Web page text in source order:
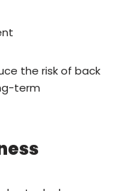
the risk of back
term